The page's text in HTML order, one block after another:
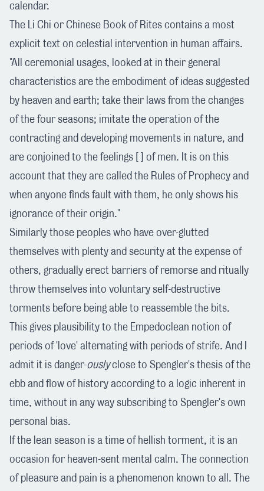
calendar.
The Li Chi or Chinese Book of Rites contains a most
explicit text on celestial intervention in human affairs.
"All ceremonial usages, looked at in their general
characteristics are the embodiment of ideas suggested
by heaven and earth; take their laws from the changes
of the four seasons; imitate the operation of the
contracting and developing movements in nature, and
are conjoined to the feelings [ ] of men. It is on this
account that they are called the Rules of Prophecy and
when anyone finds fault with them, he only shows his
ignorance of their origin."
Similarly those peoples who have over-glutted
themselves with plenty and security at the expense of
others, gradually erect barriers of remorse and ritually
throw themselves into voluntary self-destructive
torments before being able to reassemble the bits.
This gives plausibility to the Empedoclean notion of
periods of 'love' alternating with periods of strife. And I
admit it is danger-ouslyclose to Spengler's thesis of the
ebb and flow of history according to a logic inherent in
time, without in any way subscribing to Spengler's own
personal bias.
If the lean season is a time of hellish torment, it is an
occasion for heaven-sent mental calm. The connection
of pleasure and pain is a phenomenon known to all. The